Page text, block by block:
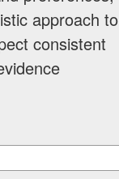
approach to
consistent